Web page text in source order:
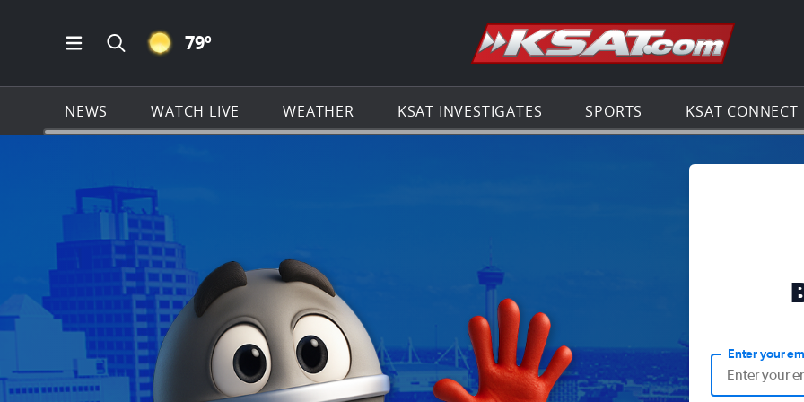
Open Main Menu Navigation
Search all of KSAT.com
CLEAR ICON
79º Go to the
NEWS WATCH LIVE WEATHER KSAT INVESTIGATES SPORTS KSAT CONNECT
Enter your